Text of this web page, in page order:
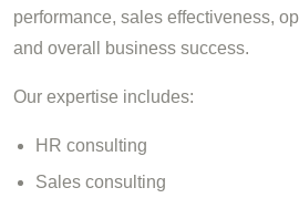
performance, sales effectiveness,
and overall business success.
Our expertise includes:
HR consulting
Sales consulting